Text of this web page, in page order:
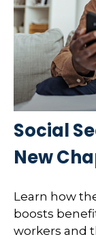
Social
New
Learn how
boosts
workers and